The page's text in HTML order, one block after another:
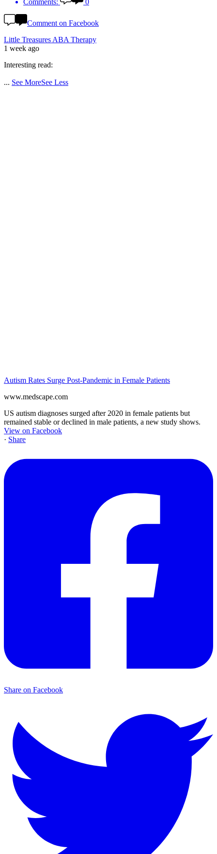
Comments:
0
Comment on Facebook
Little Treasures ABA Therapy
1 week ago
Interesting read:
... See MoreSee Less
Autism Rates Surge Post-Pandemic in Female Patients
www.medscape.com
US autism diagnoses surged after 2020 in female patients but
remained stable or declined in male patients, a new study shows.
View on Facebook
· Share
Share on Facebook